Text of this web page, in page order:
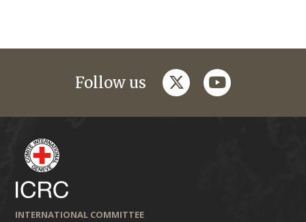
Follow us twitteryoutube
INTERNATIONAL COMMITTEE